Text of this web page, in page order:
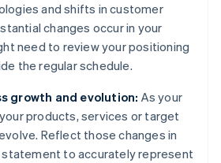
and shifts in customer
changes occur in your
need to review your positioning
the regular schedule.
growth and evolution: As your
products, services or target
Reflect those changes in
to accurately represent